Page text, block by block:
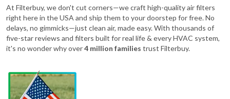
At Filterbuy, we don't cut corners—we craft high-quality air filters
right here in the USA and ship them to your doorstep for free. No
delays, no gimmicks—just clean air, made easy. With thousands of
five-star reviews and filters built for real life & every HVAC system,
it's no wonder why over4 million families trust Filterbuy.